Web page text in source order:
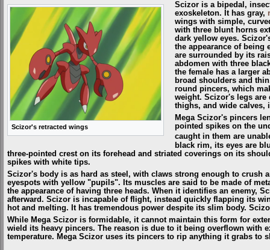
Scizor's retracted wings
Scizor is a bipedal,
exoskeleton. It has gray,
wings with simple,
with three blunt horns
dark yellow eyes.
the appearance of being
are surrounded by its
abdomen with three
the female has a larger
broad shoulders and
round pincers, which
weight. Scizor's legs
thighs, and wide calves,
Mega Scizor's pincers
pointed spikes on the
caught in them are
black rim, its eyes are
three-pointed crest on its forehead and striated coverings on its
spikes with white tips.
Scizor's body is as hard as steel, with claws strong enough to crush
eyespots with yellow "pupils". Its muscles are said to be made of
the appearance of having three heads. When it identifies an enemy,
afterward. Scizor is incapable of flight, instead quickly flapping its
hot and melting. It has tremendous power despite its slim body.
While Mega Scizor is formidable, it cannot maintain this form for
wield its heavy pincers. The reason is due to it being overflown with
temperature. Mega Scizor uses its pincers to rip anything it grabs to